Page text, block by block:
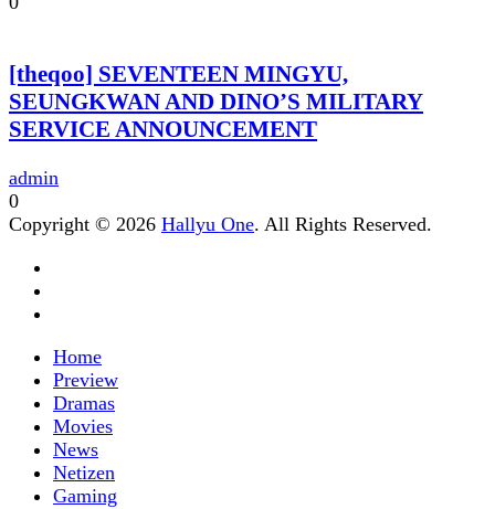
[theqoo] SEVENTEEN MINGYU,
SEUNGKWAN AND DINO’S MILITARY
SERVICE ANNOUNCEMENT
admin
0
Copyright © 2026 Hallyu One. All Rights Reserved.
Home
Preview
Dramas
Movies
News
Netizen
Gaming